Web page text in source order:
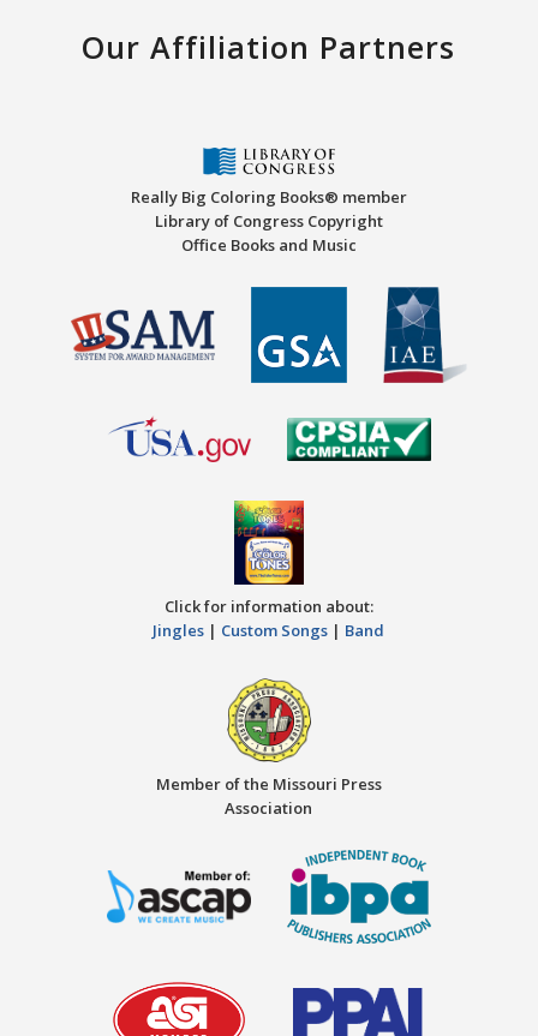
Our Affiliation Partners
Really Big Coloring Books® member
Library of Congress Copyright
Office Books and Music
Click for information about:
Jingles | Custom Songs | Band
Member of the Missouri Press
Association